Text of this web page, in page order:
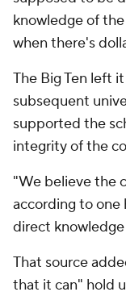
knowledge of
when there's
The Big Ten left
subsequent
supported the
integrity of the
"We believe the
according to one
direct
That source
that it can" hold